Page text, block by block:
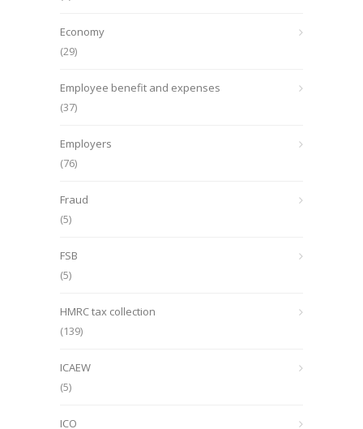
Economy
(29)
Employee benefit and expenses
(37)
Employers
(76)
Fraud
(5)
FSB
(5)
HMRC tax collection
(139)
ICAEW
(5)
ICO